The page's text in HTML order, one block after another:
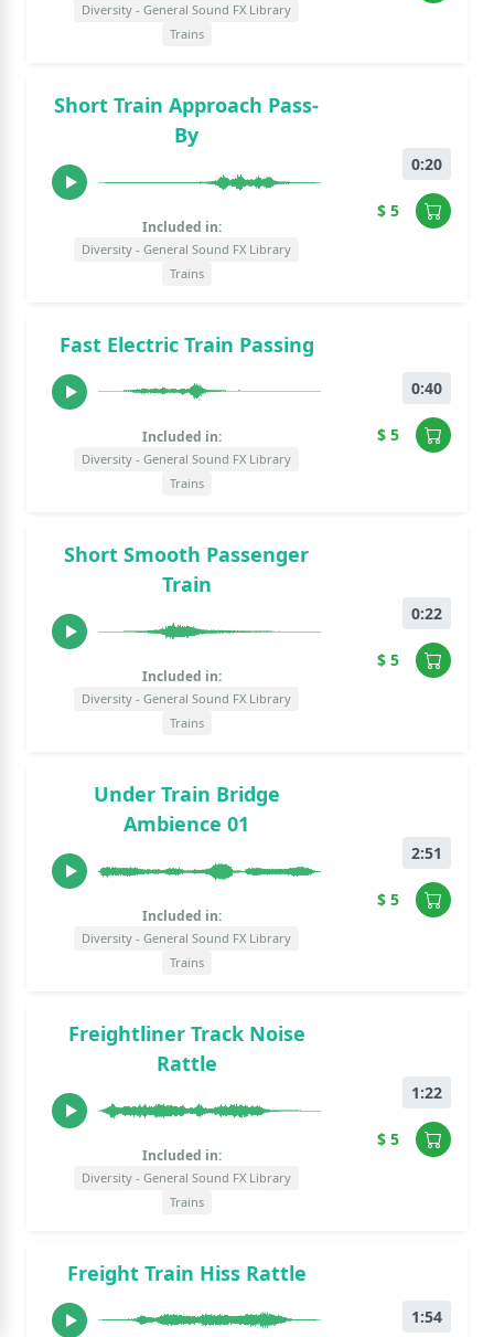
Diversity - General Sound FX Library
Trains
Short Train Approach Pass-
By
Included in:
Diversity - General Sound FX Library
Trains
0:20
$ 5
Fast Electric Train Passing
Included in:
Diversity - General Sound FX Library
Trains
0:40
$ 5
Short Smooth Passenger
Train
Included in:
Diversity - General Sound FX Library
Trains
0:22
$ 5
Under Train Bridge
Ambience 01
Included in:
Diversity - General Sound FX Library
Trains
2:51
$ 5
Freightliner Track Noise
Rattle
Included in:
Diversity - General Sound FX Library
Trains
1:22
$ 5
Freight Train Hiss Rattle
1:54